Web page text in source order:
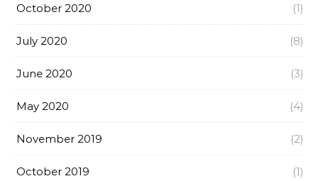
October 2020 (1)
July 2020 (8)
June 2020 (3)
May 2020 (4)
November 2019 (2)
October 2019 (1)